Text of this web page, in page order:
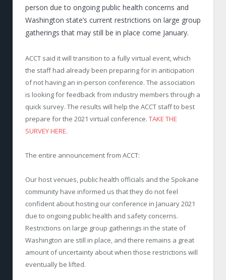
person due to ongoing public health concerns and
Washington state’s current restrictions on large group
gatherings that may still be in place come January.
ACCT said it will transition to a fully virtual event, which
the staff had already been preparing for in anticipation
of not having an in-person conference. The association
is looking for feedback from industry members through a
quick survey. The results will help the ACCT staff to best
prepare for the 2021 virtual conference. TAKE THE
SURVEY HERE.
The entire announcement from ACCT:
Our host venues, public health officials and the Spokane
community have informed us that they do not feel
confident about hosting our conference in January 2021
due to ongoing public health and safety concerns.
Restrictions on large group gatherings in the state of
Washington are still in place, and there remains a great
amount of uncertainty about when those restrictions will
eventually be lifted.